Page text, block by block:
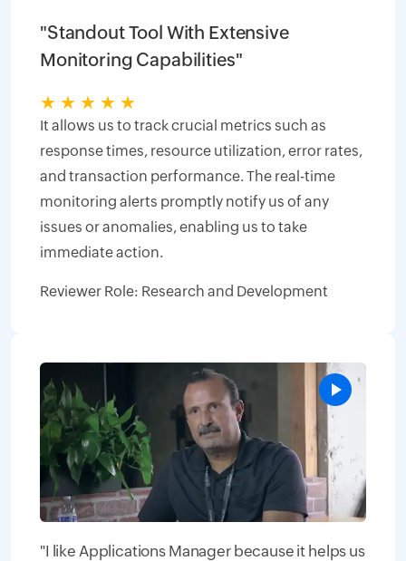
"Standout Tool With Extensive
Monitoring Capabilities"
★ ★ ★ ★ ★
It allows us to track crucial metrics such as
response times, resource utilization, error rates,
and transaction performance. The real-time
monitoring alerts promptly notify us of any
issues or anomalies, enabling us to take
immediate action.
Reviewer Role: Research and Development
"I like Applications Manager because it helps us